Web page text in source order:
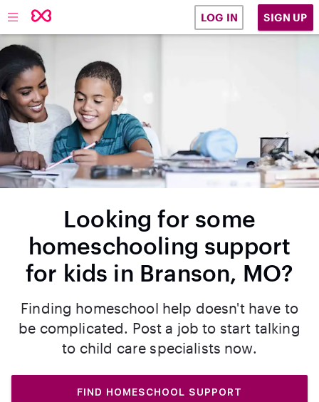
LOG IN SIGN UP
Looking for some
homeschooling support
for kids in Branson, MO?
Finding homeschool help doesn't have to
be complicated. Post a job to start talking
to child care specialists now.
FIND HOMESCHOOL SUPPORT